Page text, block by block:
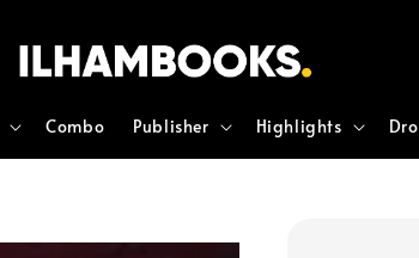
Combo Publisher Highlights